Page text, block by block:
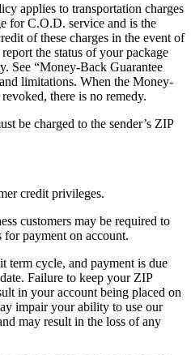
applies to transportation charges
for C.O.D. service and is the
of these charges in the event of
the status of your package
See “Money-Back Guarantee
limitations. When the Money-
there is no remedy.
be charged to the sender’s ZIP
credit privileges.
customers may be required to
for payment on account.
term cycle, and payment is due
Failure to keep your ZIP
in your account being placed on
impair your ability to use our
may result in the loss of any